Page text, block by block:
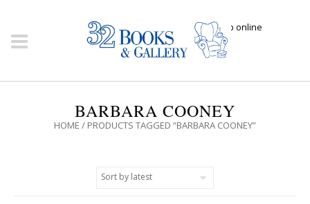
Click here to shop online
BARBARA COONEY
HOME / PRODUCTS TAGGED “BARBARA COONEY”